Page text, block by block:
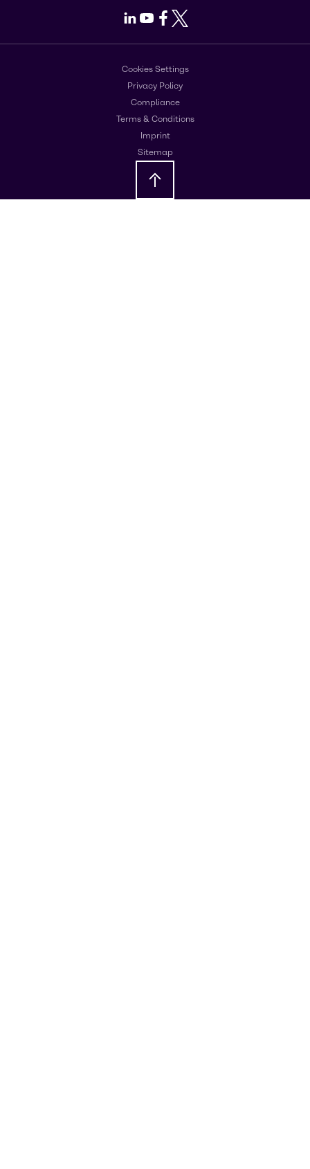
LinkedIn
Youtube
Facebook
X
Cookies Settings
Privacy Policy
Compliance
Terms & Conditions
Imprint
Sitemap